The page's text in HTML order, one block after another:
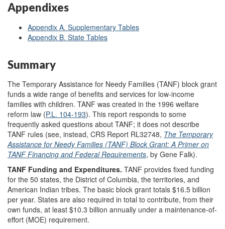
Appendixes
Appendix A. Supplementary Tables
Appendix B. State Tables
Summary
The Temporary Assistance for Needy Families (TANF) block grant
funds a wide range of benefits and services for low-income
families with children. TANF was created in the 1996 welfare
reform law (P.L. 104-193). This report responds to some
frequently asked questions about TANF; it does not describe
TANF rules (see, instead, CRS Report RL32748, The Temporary
Assistance for Needy Families (TANF) Block Grant: A Primer on
TANF Financing and Federal Requirements, by Gene Falk).
TANF Funding and Expenditures. TANF provides fixed funding
for the 50 states, the District of Columbia, the territories, and
American Indian tribes. The basic block grant totals $16.5 billion
per year. States are also required in total to contribute, from their
own funds, at least $10.3 billion annually under a maintenance-of-
effort (MOE) requirement.